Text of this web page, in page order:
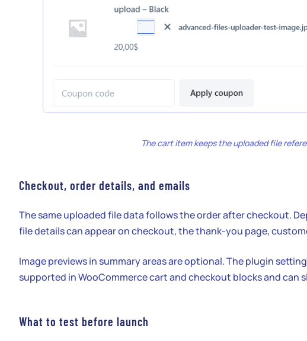
The cart item keeps the uploaded file
Checkout, order details, and emails
The same uploaded file data follows the order after checkout.
file details can appear on checkout, the thank-you page,
Image previews in summary areas are optional. The plugin
supported in WooCommerce cart and checkout blocks and can
What to test before launch